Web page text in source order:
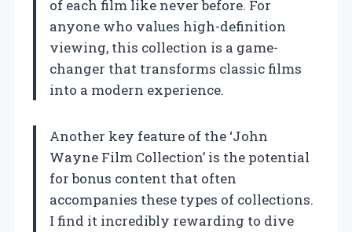
of each film like never before. For
anyone who values high-definition
viewing, this collection is a game-
changer that transforms classic films
into a modern experience.
Another key feature of the ‘John
Wayne Film Collection’ is the potential
for bonus content that often
accompanies these types of collections.
I find it incredibly rewarding to dive